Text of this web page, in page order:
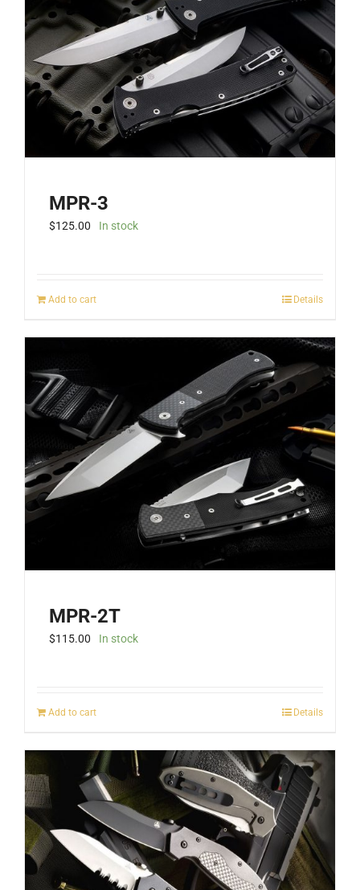
MPR-3
$125.00 In stock
Add to cart Details
MPR-2T
$115.00 In stock
Add to cart Details